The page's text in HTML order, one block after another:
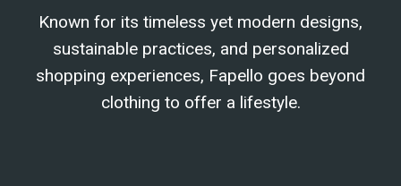
Known for its timeless yet modern designs,
sustainable practices, and personalized
shopping experiences, Fapello goes beyond
clothing to offer a lifestyle.